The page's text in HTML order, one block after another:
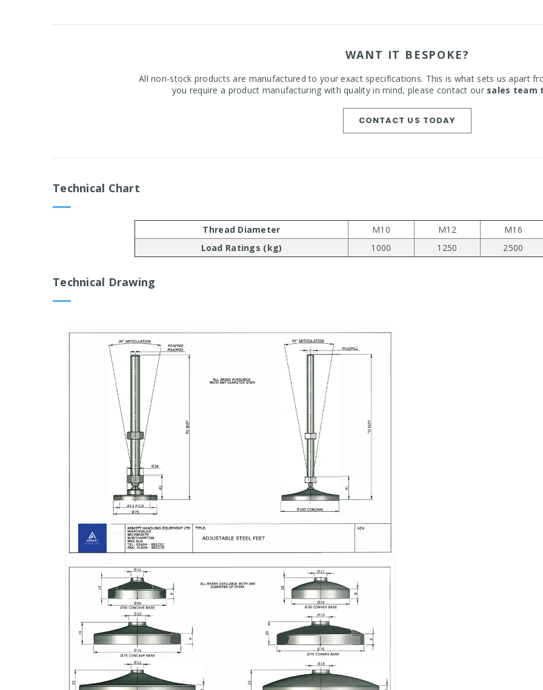
WANT IT BESPOKE?
All non-stock products are manufactured to your exact specifications. This is what sets us apart
you require a product manufacturing with quality in mind, please contact our sales team
CONTACT US TODAY
Technical Chart
Thread Diameter M10 M12
M16
Load Ratings (kg)
1000 1250 2500
Technical Drawing